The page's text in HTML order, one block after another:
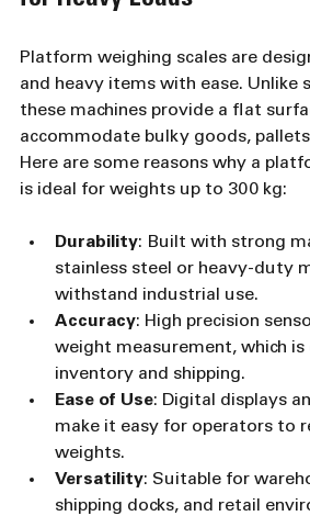
Platform weighing scales are
and heavy items with ease. Unlike
these machines provide a flat
accommodate bulky goods,
Here are some reasons why a
is ideal for weights up to 300 kg:
Durability: Built with strong
stainless steel or heavy-duty
withstand industrial use.
Accuracy: High precision
weight measurement, which is
inventory and shipping.
Ease of Use: Digital displays
make it easy for operators to
weights.
Versatility: Suitable for
shipping docks, and retail